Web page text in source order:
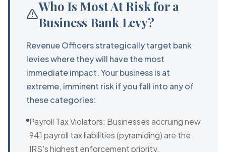
Who Is Most At Risk for a
Business Bank Levy?
Revenue Officers strategically target bank
levies where they will have the most
immediate impact. Your business is at
extreme, imminent risk if you fall into any of
these categories:
Payroll Tax Violators: Businesses accruing new
941 payroll tax liabilities (pyramiding) are the
IRS's highest enforcement priority.